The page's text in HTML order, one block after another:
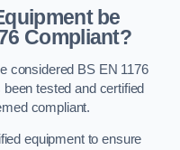
be
Compliant?
considered BS EN 1176
tested and certified
compliant.
equipment to ensure